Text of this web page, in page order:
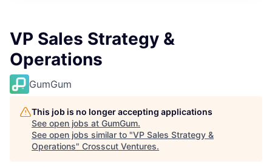
VP Sales Strategy &
Operations
GumGum
This job is no longer accepting applications
See open jobs at GumGum.
See open jobs similar to "VP Sales Strategy &
Operations" Crosscut Ventures.